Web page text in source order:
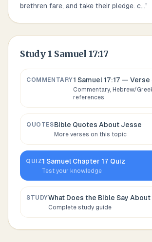
brethren fare, and take their pledge. c...”
Study1 Samuel 17:17
COMMENTARY1 Samuel 17:17 — Verse
Commentary, Hebrew/
references
QUOTESBible Quotes About Jesse
More verses on this topic
QUIZ1 Samuel Chapter 17 Quiz
Test your knowledge
STUDYWhat Does the Bible Say About
Complete study guide